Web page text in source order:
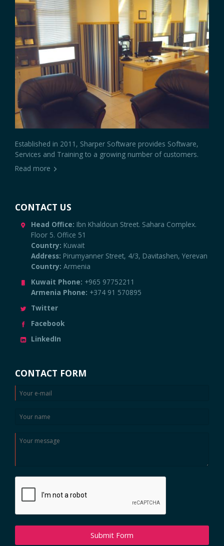
Established in 2011, Sharper Software provides Software,
Services and Training to a growing number of customers.
Read more
CONTACT US
Head Office: Ibn Khaldoun Street. Sahara Complex.
Floor 5. Office 51
Country: Kuwait
Address: Pirumyanner Street, 4/3, Davitashen, Yerevan
Country: Armenia
Kuwait Phone: +965 97752211
Armenia Phone: +374 91 570895
Twitter
Facebook
LinkedIn
CONTACT FORM
Submit Form